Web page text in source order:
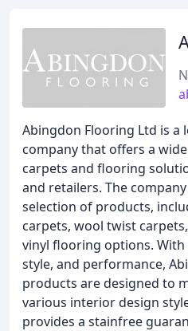
Abingdon Flooring Ltd is a
company that offers a
carpets and flooring
and retailers. The
selection of products,
carpets, wool twist
vinyl flooring options.
style, and performance,
products are designed to
various interior design
provides a stainfree